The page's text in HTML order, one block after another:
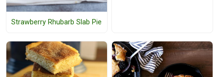
Strawberry Rhubarb Slab Pie